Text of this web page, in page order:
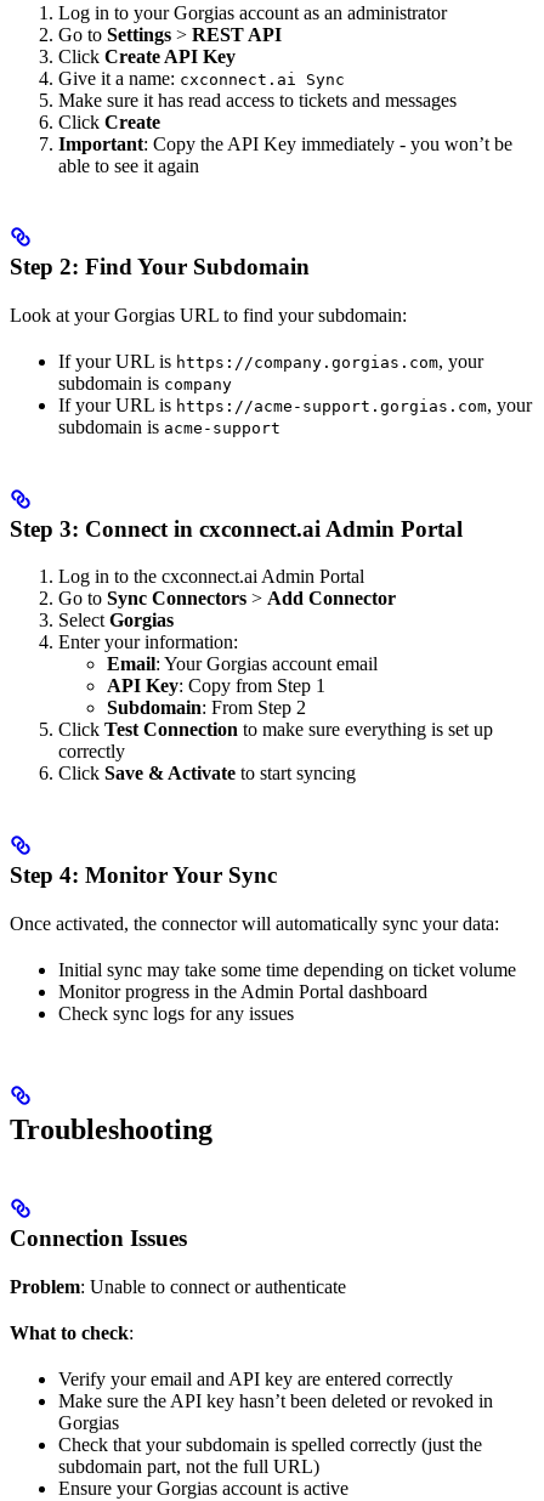
Log in to your Gorgias account as an administrator
Go to Settings > REST API
Click Create API Key
Give it a name: cxconnect.ai Sync
Make sure it has read access to tickets and messages
Click Create
Important: Copy the API Key immediately - you won’t be
able to see it again
Step 2: Find Your Subdomain
Look at your Gorgias URL to find your subdomain:
If your URL is https://company.gorgias.com, your
subdomain is company
If your URL is https://acme-support.gorgias.com, your
subdomain is acme-support
Step 3: Connect in cxconnect.ai Admin Portal
Log in to the cxconnect.ai Admin Portal
Go to Sync Connectors > Add Connector
Select Gorgias
Enter your information:
Email: Your Gorgias account email
API Key: Copy from Step 1
Subdomain: From Step 2
Click Test Connection to make sure everything is set up
correctly
Click Save & Activate to start syncing
Step 4: Monitor Your Sync
Once activated, the connector will automatically sync your data:
Initial sync may take some time depending on ticket volume
Monitor progress in the Admin Portal dashboard
Check sync logs for any issues
Troubleshooting
Connection Issues
Problem: Unable to connect or authenticate
What to check:
Verify your email and API key are entered correctly
Make sure the API key hasn’t been deleted or revoked in
Gorgias
Check that your subdomain is spelled correctly (just the
subdomain part, not the full URL)
Ensure your Gorgias account is active